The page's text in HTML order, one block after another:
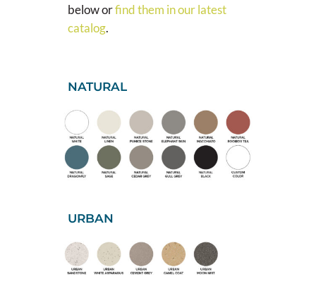
below orfind them in our latest
catalog.
NATURAL
URBAN